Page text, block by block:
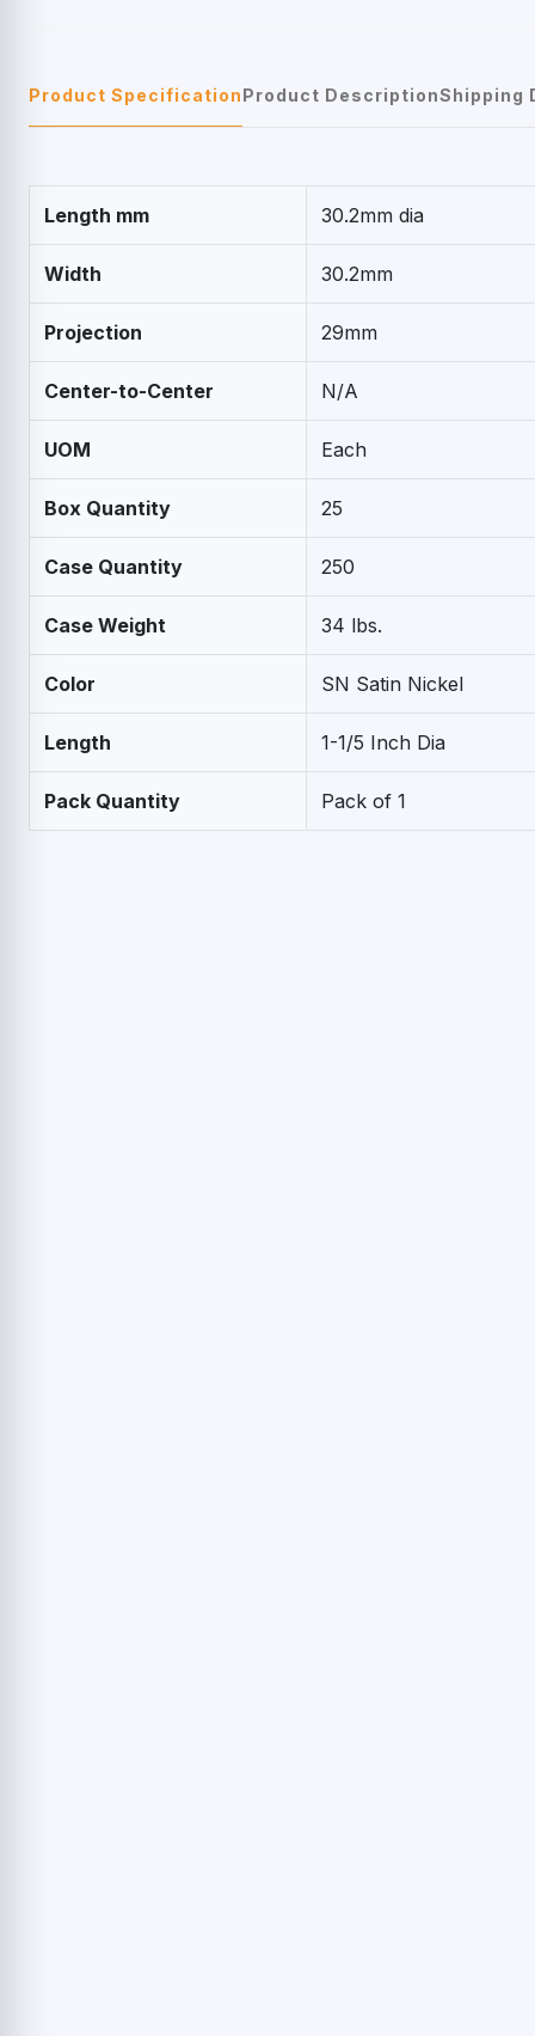
Product SpecificationProduct DescriptionShipping
Length mm 30.2mm dia
Width 30.2mm
Projection 29mm
Center-to-Center N/A
UOM Each
Box Quantity 25
Case Quantity 250
Case Weight 34 lbs.
Color SN Satin Nickel
Length 1-1/5 Inch Dia
Pack Quantity Pack of 1